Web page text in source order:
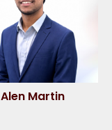
Alen Martin